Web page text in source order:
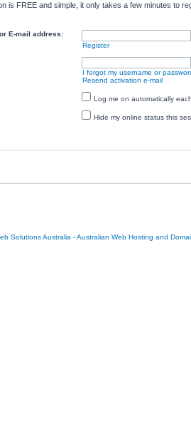
is FREE and simple, it only takes a few minutes to
E-mail address:
Register
I forgot my username or
Resend activation e-mail
Log me on automatically
Hide my online status this
Solutions Australia - Australian Web Hosting and